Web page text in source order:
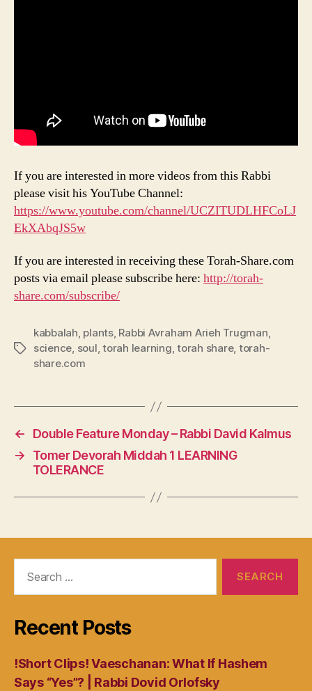
If you are interested in more videos from this Rabbi
please visit his YouTube Channel:
https://www.youtube.com/channel/UCZITUDLHFCoLJ
EkXAbqJS5w
If you are interested in receiving these Torah-Share.com
posts via email please subscribe here: http://torah-
share.com/subscribe/
Tags
kabbalah, plants, Rabbi Avraham Arieh Trugman,
science, soul,torah learning,torah share, torah-
share.com
←
Double Feature Monday – Rabbi David Kalmus
→
Tomer Devorah Middah 1 LEARNING
TOLERANCE
Recent Posts
!Short Clips! Vaeschanan: What If Hashem
Says “Yes”? | Rabbi Dovid Orlofsky